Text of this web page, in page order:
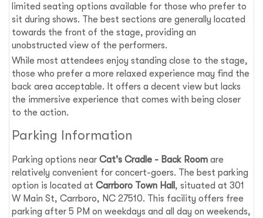
limited seating options available for those who prefer to
sit during shows. The best sections are generally located
towards the front of the stage, providing an
unobstructed view of the performers.
While most attendees enjoy standing close to the stage,
those who prefer a more relaxed experience may find the
back area acceptable. It offers a decent view but lacks
the immersive experience that comes with being closer
to the action.
Parking Information
Parking options nearCat's Cradle - Back Room are
relatively convenient for concert-goers. The best parking
option is located atCarrboro Town Hall , situated at 301
W Main St, Carrboro, NC 27510. This facility offers free
parking after 5 PM on weekdays and all day on weekends,